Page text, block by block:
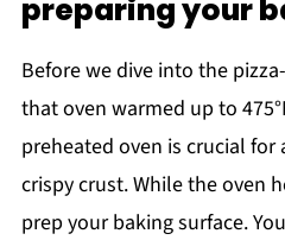
preparing your
Before we dive into the
that oven warmed up to
preheated oven is crucial
crispy crust. While the oven
prep your baking surface.